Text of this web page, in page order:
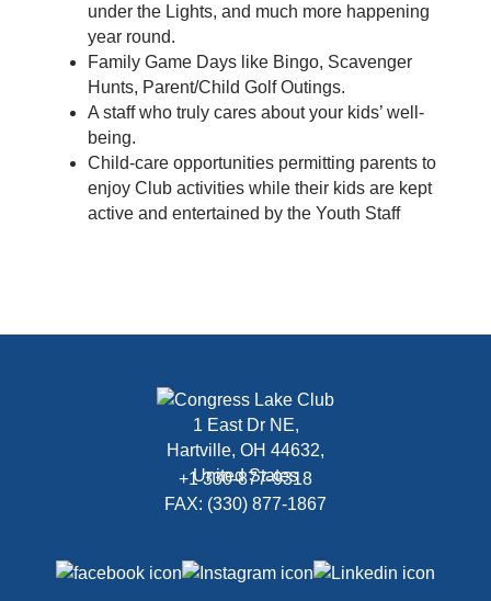
under the Lights, and much more happening
year round.
Family Game Days like Bingo, Scavenger
Hunts, Parent/Child Golf Outings.
A staff who truly cares about your kids’ well-
being.
Child-care opportunities permitting parents to
enjoy Club activities while their kids are kept
active and entertained by the Youth Staff
1 East Dr NE,
Hartville, OH 44632,
United States
+1 330-877-9318
FAX: (330) 877-1867